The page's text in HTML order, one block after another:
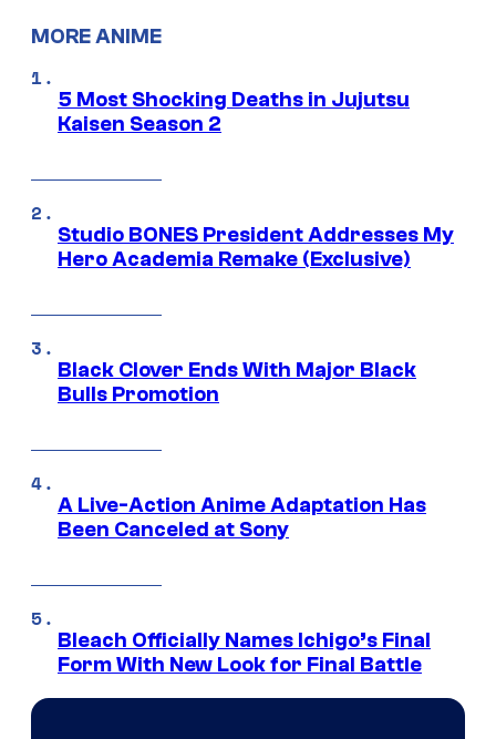
MORE ANIME
5 Most Shocking Deaths in Jujutsu
Kaisen Season 2
Studio BONES President Addresses My
Hero Academia Remake (Exclusive)
Black Clover Ends With Major Black
Bulls Promotion
A Live-Action Anime Adaptation Has
Been Canceled at Sony
Bleach Officially Names Ichigo’s Final
Form With New Look for Final Battle